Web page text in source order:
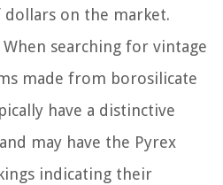
on the market.
When searching for vintage
made from borosilicate
have a distinctive
may have the Pyrex
indicating their